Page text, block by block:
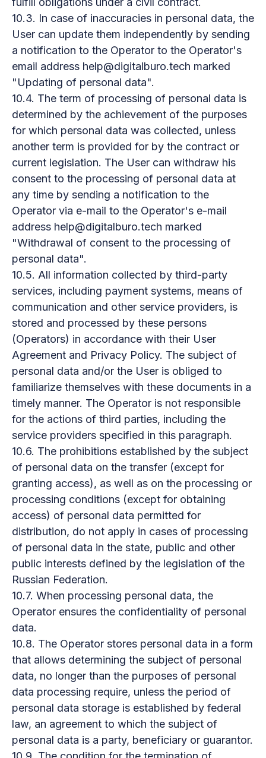
10.3. In case of inaccuracies in personal data, the
User can update them independently by sending
a notification to the Operator to the Operator's
email address help@digitalburo.tech marked
"Updating of personal data".
10.4. The term of processing of personal data is
determined by the achievement of the purposes
for which personal data was collected, unless
another term is provided for by the contract or
current legislation. The User can withdraw his
consent to the processing of personal data at
any time by sending a notification to the
Operator via e-mail to the Operator's e-mail
address help@digitalburo.tech marked
"Withdrawal of consent to the processing of
personal data".
10.5. All information collected by third-party
services, including payment systems, means of
communication and other service providers, is
stored and processed by these persons
(Operators) in accordance with their User
Agreement and Privacy Policy. The subject of
personal data and/or the User is obliged to
familiarize themselves with these documents in a
timely manner. The Operator is not responsible
for the actions of third parties, including the
service providers specified in this paragraph.
10.6. The prohibitions established by the subject
of personal data on the transfer (except for
granting access), as well as on the processing or
processing conditions (except for obtaining
access) of personal data permitted for
distribution, do not apply in cases of processing
of personal data in the state, public and other
public interests defined by the legislation of the
Russian Federation.
10.7. When processing personal data, the
Operator ensures the confidentiality of personal
data.
10.8. The Operator stores personal data in a form
that allows determining the subject of personal
data, no longer than the purposes of personal
data processing require, unless the period of
personal data storage is established by federal
law, an agreement to which the subject of
personal data is a party, beneficiary or guarantor.